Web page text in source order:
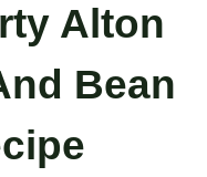
Alton
Bean